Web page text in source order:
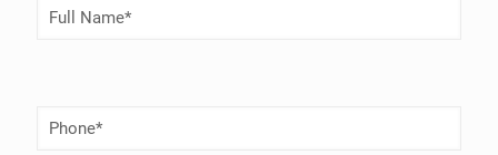
Full
Name(Required)
Phone
Number